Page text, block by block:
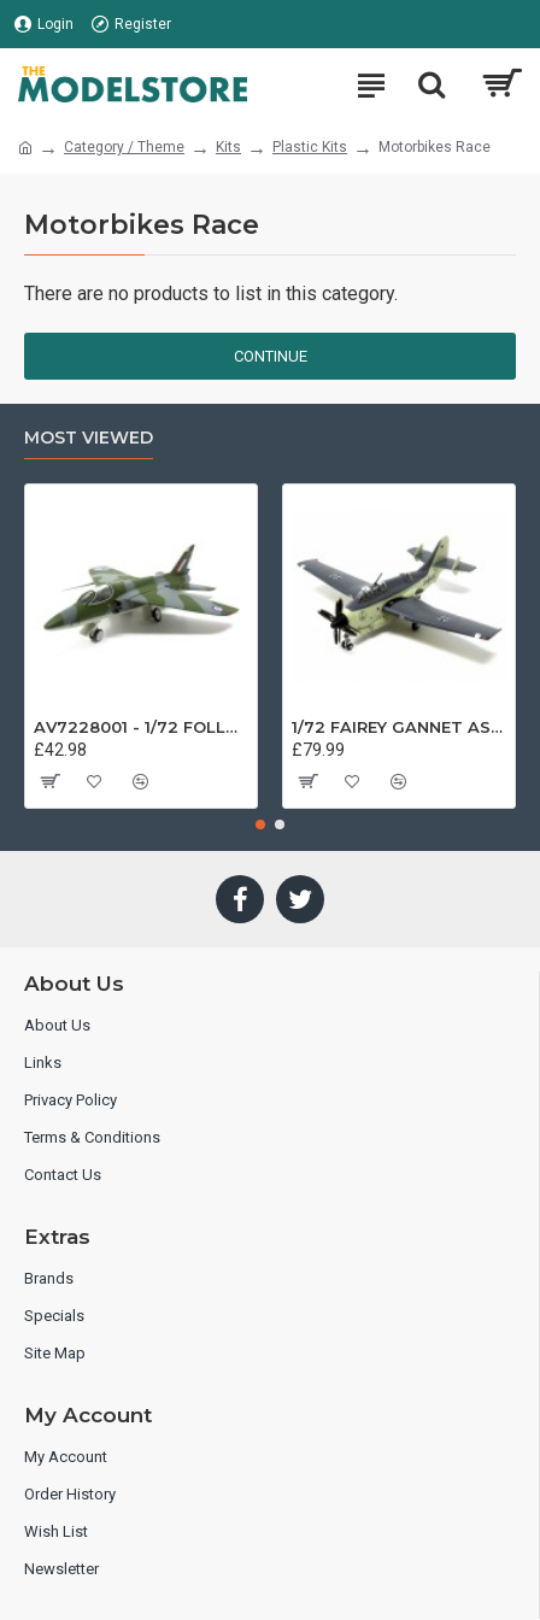
Login Register
Category / Theme Kits Plastic Kits Motorbikes Race
Motorbikes Race
There are no products to list in this category.
CONTINUE
MOST VIEWED
AV7228001 - 1/72 FOLLAND GNAT SINGLE SEATER RAF COSFORD MUSEUM XK724
£42.98
1/72 FAIREY GANNET AS4 GERMAN NAVY PRESERVED BERLIN-GATOW GERMANY
£79.99
About Us
About Us
Links
Privacy Policy
Terms & Conditions
Contact Us
Extras
Brands
Specials
Site Map
My Account
My Account
Order History
Wish List
Newsletter